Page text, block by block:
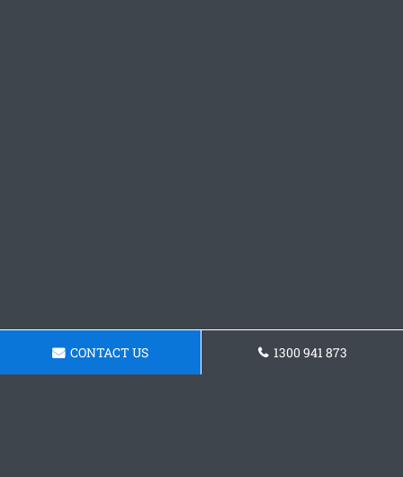
CONTACT US 1300 941 873